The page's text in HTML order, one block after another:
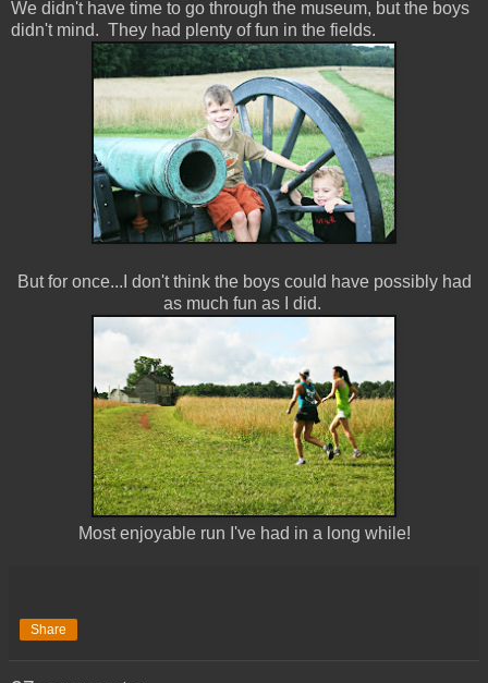
We didn't have time to go through the museum, but the boys
didn't mind. They had plenty of fun in the fields.
But for once...I don't think the boys could have possibly had
as much fun as I did.
Most enjoyable run I've had in a long while!
Share